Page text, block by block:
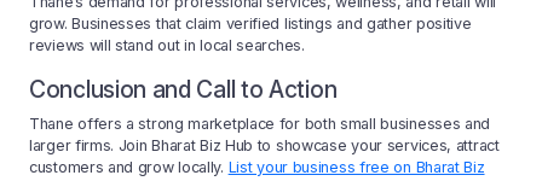
grow. Businesses that claim verified listings and gather positive
reviews will stand out in local searches.
Conclusion and Call to Action
Thane offers a strong marketplace for both small businesses and
larger firms. Join Bharat Biz Hub to showcase your services, attract
customers and grow locally. List your business free on Bharat Biz